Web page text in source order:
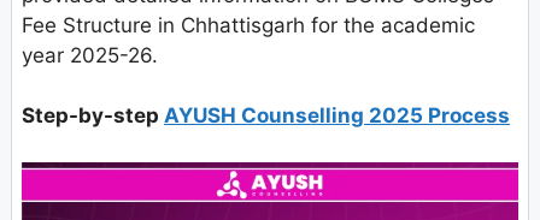
Fee Structure in Chhattisgarh for the academic
year 2025-26.
Step-by-step AYUSH Counselling 2025 Process